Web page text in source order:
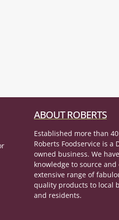
ABOUT ROBERTS
Established more than
Roberts Foodservice is a
owned business. We
knowledge to source
extensive range of
quality products to local
and residents.